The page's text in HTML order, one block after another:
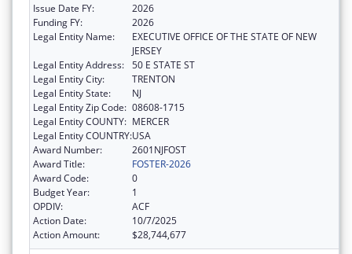
Issue Date FY:
2026
Funding FY:
2026
Legal Entity Name:
EXECUTIVE OFFICE OF THE STATE OF NEW
JERSEY
Legal Entity Address: 50 E STATE ST
Legal Entity City:
TRENTON
Legal Entity State:
NJ
Legal Entity Zip Code: 08608-1715
Legal Entity COUNTY: MERCER
Legal Entity COUNTRY:USA
Award Number:
2601NJFOST
Award Title:
FOSTER-2026
Award Code:
0
Budget Year:
1
OPDIV:
ACF
Action Date:
10/7/2025
Action Amount:
$28,744,677